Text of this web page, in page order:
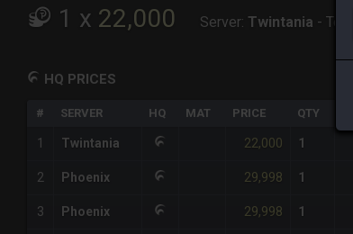
1 x 22,000 Server: Twintania - Total:
HQ PRICES
# SERVER HQ MAT PRICE QTY
1 Twintania 22,000 1
2 Phoenix 29,998 1
3 Phoenix 29,998 1